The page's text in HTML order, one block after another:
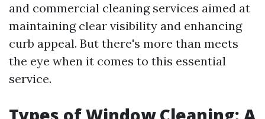
and commercial cleaning services aimed at
maintaining clear visibility and enhancing
curb appeal. But there's more than meets
the eye when it comes to this essential
service.